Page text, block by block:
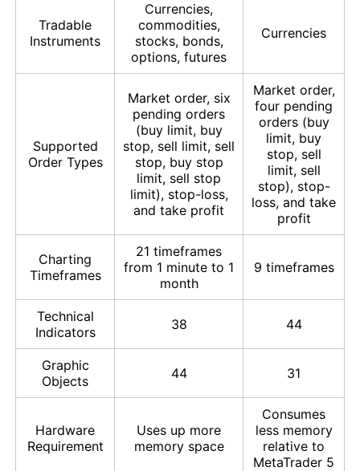
Tradable
Instruments
Currencies,
commodities,
stocks, bonds,
options, futures
Currencies
Supported
Order Types
Market order, six
pending orders
(buy limit, buy
stop, sell limit, sell
stop, buy stop
limit, sell stop
limit), stop-loss,
and take profit
Market order,
four pending
orders (buy
limit, buy
stop, sell
limit, sell
stop), stop-
loss, and take
profit
Charting
Timeframes
21 timeframes
from 1 minute to 1
month
9 timeframes
Technical
Indicators
38 44
Graphic
Objects
44 31
Hardware
Requirement
Uses up more
memory space
Consumes
less memory
relative to
MetaTrader 5